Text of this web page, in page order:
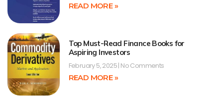
READ MORE »
Top Must-Read Finance Books for
Aspiring Investors
February 5, 2025 No Comments
READ MORE »